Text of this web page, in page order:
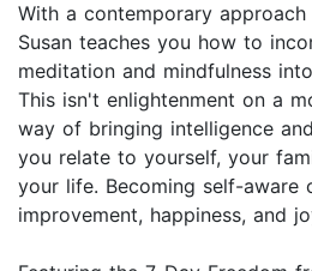
With a contemporary
Susan teaches you how to
meditation and mindfulness
This isn't enlightenment on a
way of bringing intelligence
you relate to yourself, your
your life. Becoming self-aware
improvement, happiness, and